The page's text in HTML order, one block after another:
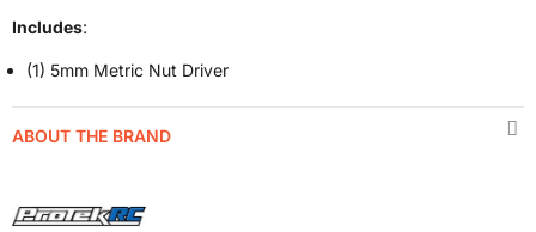
Includes:
(1) 5mm Metric Nut Driver
ABOUT THE BRAND